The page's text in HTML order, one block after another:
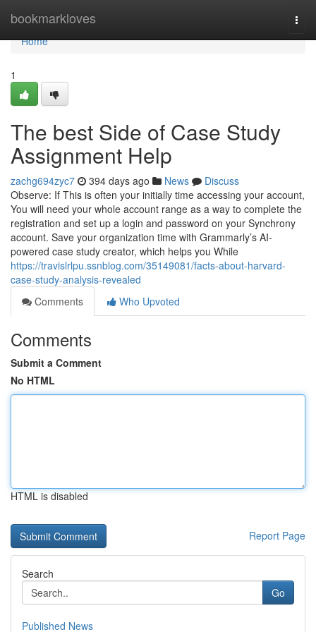
bookmarkloves
Home
Home
1
The best Side of Case Study
Assignment Help
zachg694zyc7 394 days ago News
Discuss
Observe: If This is often your initially time accessing your account,
You will need your whole account range as a way to complete the
registration and set up a login and password on your Synchrony
account. Save your organization time with Grammarly’s AI-
powered case study creator, which helps you While
https://travislrlpu.ssnblog.com/35149081/facts-about-harvard-
case-study-analysis-revealed
Comments
Who Upvoted
Comments
Submit a Comment
No HTML
HTML is disabled
Report Page
Search
Go
Published News